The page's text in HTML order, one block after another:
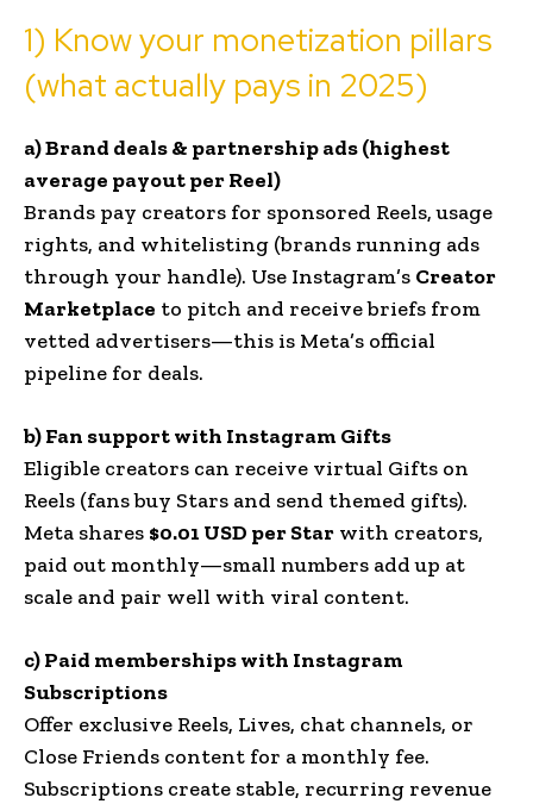
1) Know your monetization pillars
(what actually pays in 2025)
a) Brand deals & partnership ads (highest
average payout per Reel)
Brands pay creators for sponsored Reels, usage
rights, and whitelisting (brands running ads
through your handle). Use Instagram’s Creator
Marketplace to pitch and receive briefs from
vetted advertisers—this is Meta’s official
pipeline for deals.
b) Fan support with Instagram Gifts
Eligible creators can receive virtual Gifts on
Reels (fans buy Stars and send themed gifts).
Meta shares $0.01 USD per Star with creators,
paid out monthly—small numbers add up at
scale and pair well with viral content.
c) Paid memberships with Instagram
Subscriptions
Offer exclusive Reels, Lives, chat channels, or
Close Friends content for a monthly fee.
Subscriptions create stable, recurring revenue